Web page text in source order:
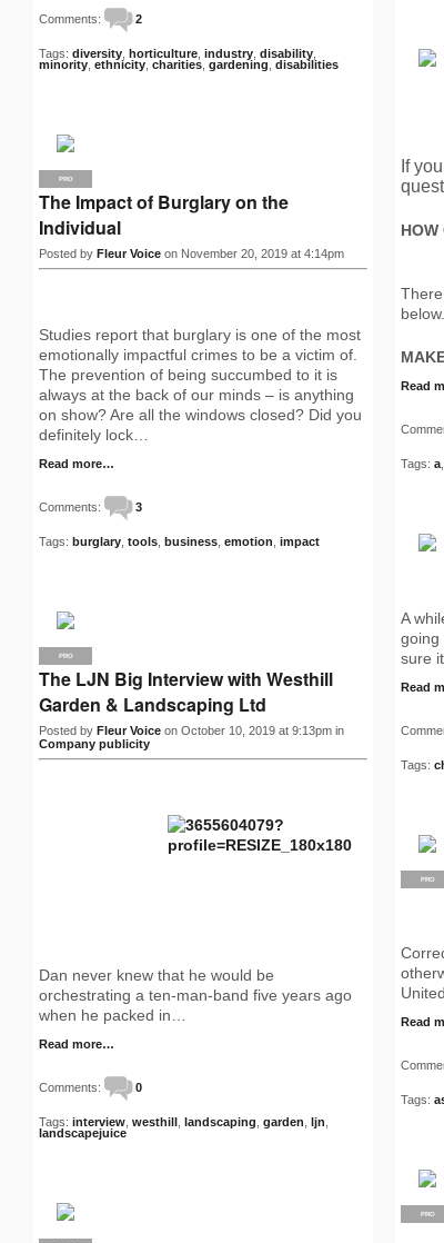
If
HOW
below.
Read
Tags: a
A
going
sure
Read
Tags:
PRO
Read
Tags:
PRO
Comments: 2
Tags: diversity horticulture industry disability
minority ethnicity charities gardening disabilities
PRO
The Impact of Burglary on the
Individual
Posted by Fleur Voice on November 20, 2019 at 4:14pm
Studies report that burglary is one of the most
emotionally impactful crimes to be a victim of.
The prevention of being succumbed to it is
always at the back of our minds – is anything
on show? Are all the windows closed? Did you
definitely lock…
Read more…
Comments: 3
Tags: burglary tools business emotion impact
PRO
The LJN Big Interview with Westhill
Garden & Landscaping Ltd
Posted by Fleur Voice on October 10, 2019 at 9:13pm in
Company publicity
Dan never knew that he would be
orchestrating a ten-man-band five years ago
when he packed in…
Read more…
Comments: 0
Tags: interview westhill landscaping garden ljn
landscapejuice